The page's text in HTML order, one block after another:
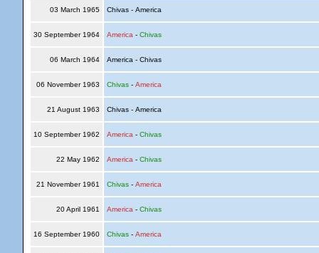
03 March 1965 Chivas - America
30 September 1964 America - Chivas
06 March 1964 America - Chivas
06 November 1963 Chivas- America
21 August 1963 Chivas - America
10 September 1962 America - Chivas
22 May 1962 America - Chivas
21 November 1961 Chivas- America
20 April 1961 America - Chivas
16 September 1960 Chivas- America